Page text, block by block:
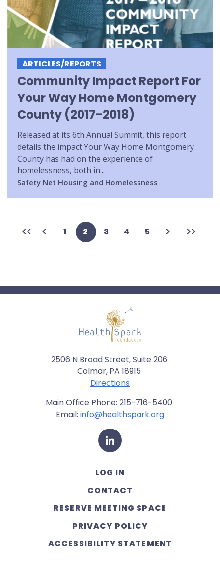
ARTICLES/REPORTS
Community Impact Report For
Your Way Home Montgomery
County (2017-2018)
Released at its 6th Annual Summit, this report
details the impact Your Way Home Montgomery
County has had on the experience of
homelessness, both in...
Safety Net Housing and Homelessness
First
PreviousPage
1
Current
page
2 Page
3 Page
4 Page
5
Next
Last
2506 N Broad Street, Suite 206
Colmar, PA 18915
Directions
Main Office Phone: 215-716-5400
Email: info@healthspark.org
LinkedIn
LOG IN
CONTACT
RESERVE MEETING SPACE
PRIVACY POLICY
ACCESSIBILITY STATEMENT